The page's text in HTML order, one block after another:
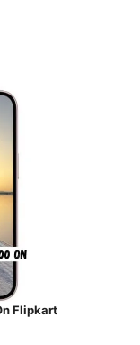
Flipkart